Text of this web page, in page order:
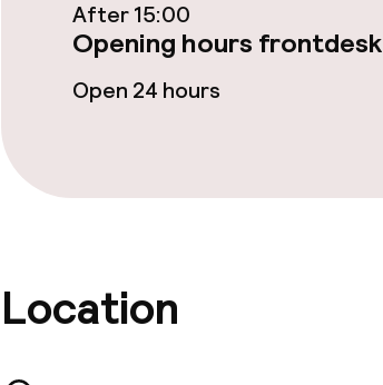
Restaurant
Food & beverage services
Lunch à la carte
After 15:00
Opening hours frontdesk
Open 24 hours
Location